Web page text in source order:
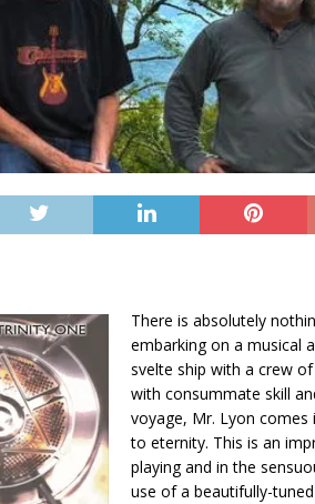
There is absolutely
embarking on a musical
svelte ship with a crew
with consummate skill
voyage, Mr. Lyon
to eternity. This is an
playing and in the
use of a beautifully-